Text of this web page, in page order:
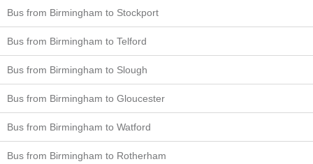
Bus from Birmingham to Stockport
Bus from Birmingham to Telford
Bus from Birmingham to Slough
Bus from Birmingham to Gloucester
Bus from Birmingham to Watford
Bus from Birmingham to Rotherham